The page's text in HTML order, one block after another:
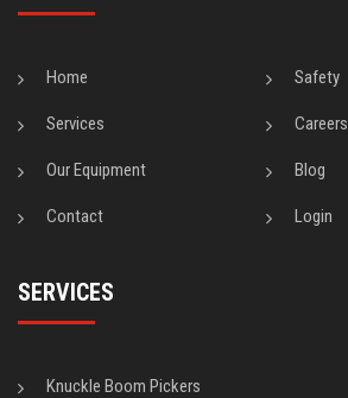
Home Safety
Services Careers
Our Equipment Blog
Contact Login
SERVICES
Knuckle Boom Pickers